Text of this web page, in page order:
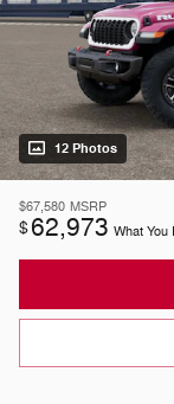
12 Photos
$67,580 MSRP
$62,973 What You